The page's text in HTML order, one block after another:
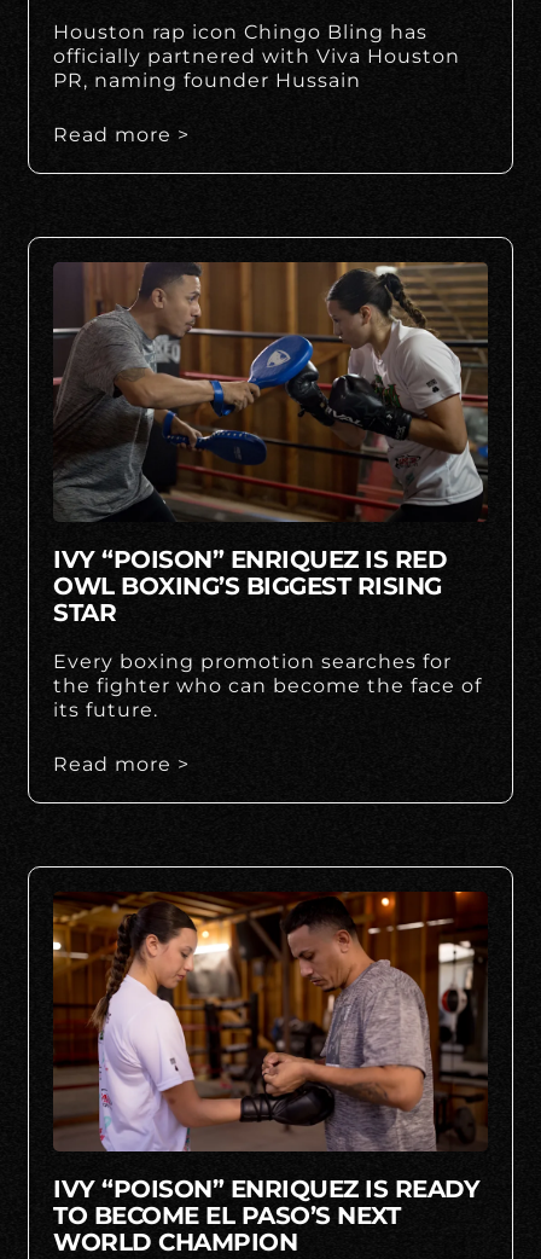
Houston rap icon Chingo Bling has
officially partnered with Viva Houston
PR, naming founder Hussain
Read more >
IVY “POISON” ENRIQUEZ IS RED
OWL BOXING’S BIGGEST RISING
STAR
Every boxing promotion searches for
the fighter who can become the face of
its future.
Read more >
IVY “POISON” ENRIQUEZ IS READY
TO BECOME EL PASO’S NEXT
WORLD CHAMPION